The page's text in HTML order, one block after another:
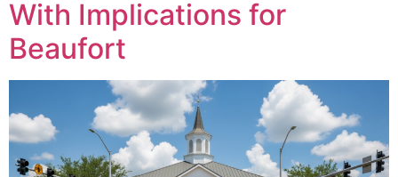
With Implications for
Beaufort